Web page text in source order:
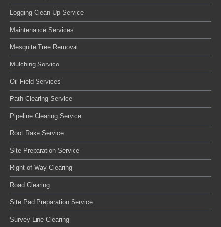
Logging Clean Up Service
Maintenance Services
Mesquite Tree Removal
Mulching Service
Oil Field Services
Path Clearing Service
Pipeline Clearing Service
Root Rake Service
Site Preparation Service
Right of Way Clearing
Road Clearing
Site Pad Preparation Service
Survey Line Clearing